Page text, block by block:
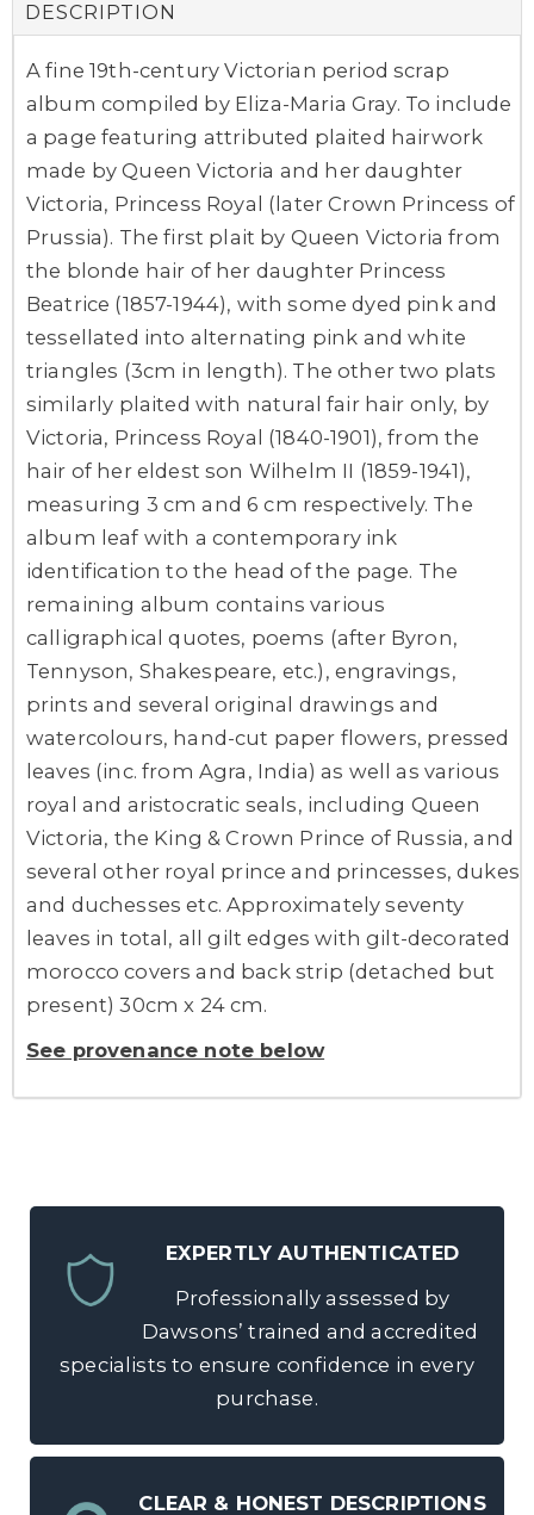
DESCRIPTION
A fine 19th-century Victorian period scrap
album compiled by Eliza-Maria Gray. To include
a page featuring attributed plaited hairwork
made by Queen Victoria and her daughter
Victoria, Princess Royal (later Crown Princess of
Prussia). The first plait by Queen Victoria from
the blonde hair of her daughter Princess
Beatrice (1857-1944), with some dyed pink and
tessellated into alternating pink and white
triangles (3cm in length). The other two plats
similarly plaited with natural fair hair only, by
Victoria, Princess Royal (1840-1901), from the
hair of her eldest son Wilhelm II (1859-1941),
measuring 3 cm and 6 cm respectively. The
album leaf with a contemporary ink
identification to the head of the page. The
remaining album contains various
calligraphical quotes, poems (after Byron,
Tennyson, Shakespeare, etc.), engravings,
prints and several original drawings and
watercolours, hand-cut paper flowers, pressed
leaves (inc. from Agra, India) as well as various
royal and aristocratic seals, including Queen
Victoria, the King & Crown Prince of Russia, and
several other royal prince and princesses, dukes
and duchesses etc. Approximately seventy
leaves in total, all gilt edges with gilt-decorated
morocco covers and back strip (detached but
present) 30cm x 24 cm.
See provenance note below
EXPERTLY AUTHENTICATED
Professionally assessed by
Dawsons’ trained and accredited
specialists to ensure confidence in every
purchase.
CLEAR & HONEST DESCRIPTIONS